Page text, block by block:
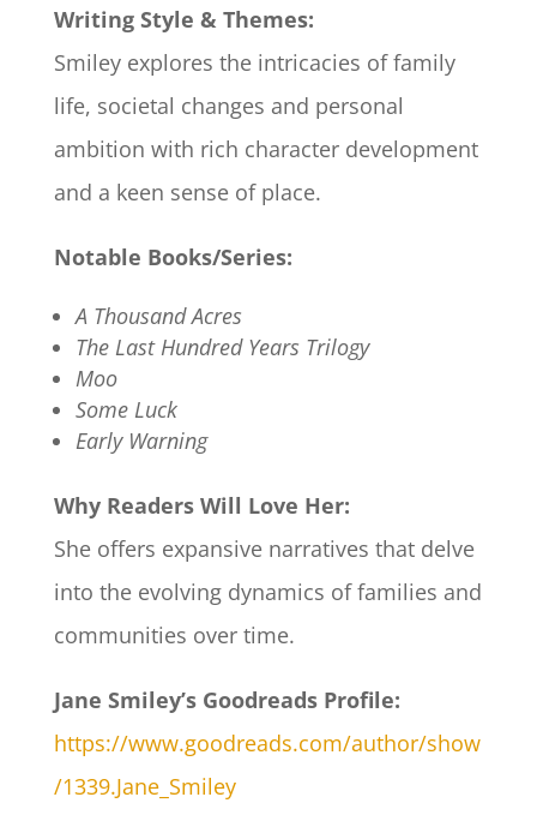
Writing Style & Themes:
Smiley explores the intricacies of family
life, societal changes and personal
ambition with rich character development
and a keen sense of place.
Notable Books/Series:
A Thousand Acres
The Last Hundred Years Trilogy
Moo
Some Luck
Early Warning
Why Readers Will Love Her:
She offers expansive narratives that delve
into the evolving dynamics of families and
communities over time.
Jane Smiley’s Goodreads Profile:
https://www.goodreads.com/author/show
/1339.Jane_Smiley